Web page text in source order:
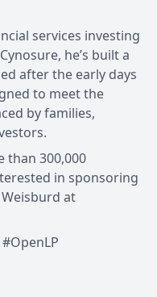
services investing
he’s built a
after the early days
to meet the
by families,
than 300,000
in sponsoring
at